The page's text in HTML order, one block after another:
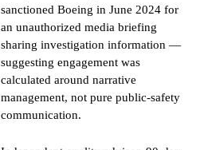
sanctioned Boeing in June 2024 for
an unauthorized media briefing
sharing investigation information —
suggesting engagement was
calculated around narrative
management, not pure public-safety
communication.